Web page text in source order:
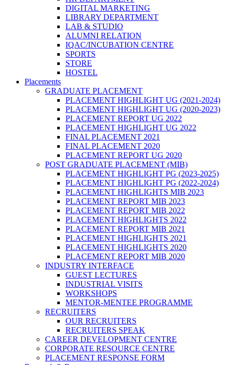
DIGITAL MARKETING
LIBRARY DEPARTMENT
LAB & STUDIO
ALUMNI RELATION
IQAC/INCUBATION CENTRE
SPORTS
STORE
HOSTEL
Placements
GRADUATE PLACEMENT
PLACEMENT HIGHLIGHT UG (2021-2024)
PLACEMENT HIGHLIGHT UG (2020-2023)
PLACEMENT REPORT UG 2022
PLACEMENT HIGHLIGHT UG 2022
FINAL PLACEMENT 2021
FINAL PLACEMENT 2020
PLACEMENT REPORT UG 2020
POST GRADUATE PLACEMENT (MIB)
PLACEMENT HIGHLIGHT PG (2023-2025)
PLACEMENT HIGHLIGHT PG (2022-2024)
PLACEMENT HIGHLIGHTS MIB 2023
PLACEMENT REPORT MIB 2023
PLACEMENT REPORT MIB 2022
PLACEMENT HIGHLIGHTS 2022
PLACEMENT REPORT MIB 2021
PLACEMENT HIGHLIGHTS 2021
PLACEMENT HIGHLIGHTS 2020
PLACEMENT REPORT MIB 2020
INDUSTRY INTERFACE
GUEST LECTURES
INDUSTRIAL VISITS
WORKSHOPS
MENTOR-MENTEE PROGRAMME
RECRUITERS
OUR RECRUITERS
RECRUITERS SPEAK
CAREER DEVELOPMENT CENTRE
CORPORATE RESOURCE CENTRE
PLACEMENT RESPONSE FORM